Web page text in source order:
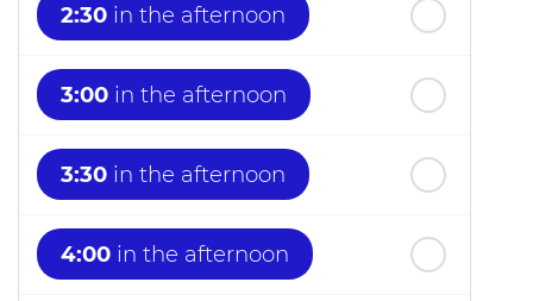
2:30 in the afternoon
3:00 in the afternoon
3:30 in the afternoon
4:00 in the afternoon